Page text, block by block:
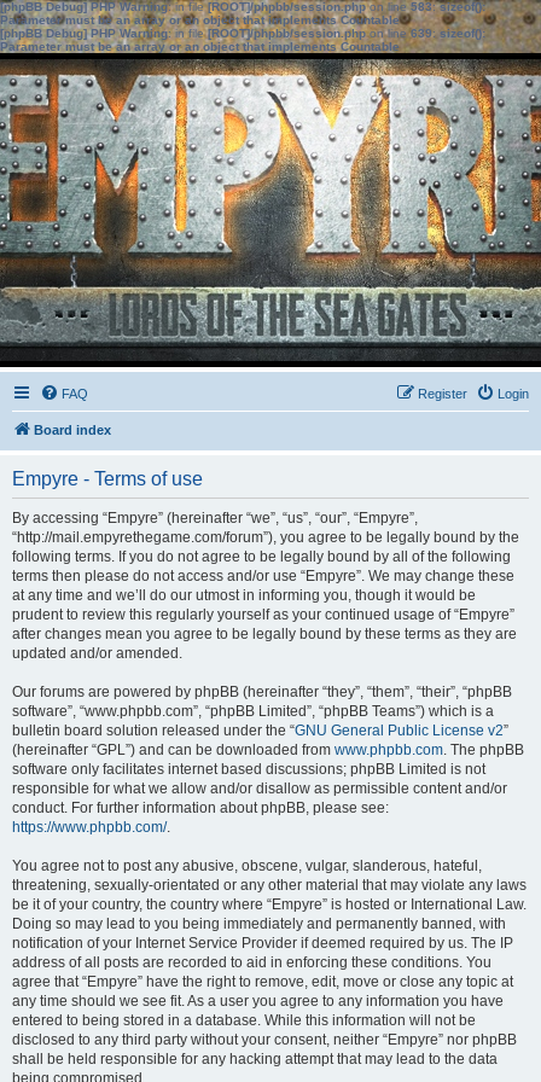
[phpBB Debug] PHP Warning: in file[ROOT]/phpbb/session.phpon line583:sizeof():
Parameter must be an array or an object that implements Countable
[phpBB Debug] PHP Warning: in file[ROOT]/phpbb/session.phpon line639: sizeof():
Parameter must be an array or an object that implements Countable
FAQ Login
Register
Board index
Empyre - Terms of use
By accessing “Empyre” (hereinafter “we”, “us”, “our”, “Empyre”,
“http://mail.empyrethegame.com/forum”), you agree to be legally bound by the
following terms. If you do not agree to be legally bound by all of the following
terms then please do not access and/or use “Empyre”. We may change these
at any time and we’ll do our utmost in informing you, though it would be
prudent to review this regularly yourself as your continued usage of “Empyre”
after changes mean you agree to be legally bound by these terms as they are
updated and/or amended.
Our forums are powered by phpBB (hereinafter “they”, “them”, “their”, “phpBB
software”, “www.phpbb.com”, “phpBB Limited”, “phpBB Teams”) which is a
bulletin board solution released under the “GNU General Public License v2”
(hereinafter “GPL”) and can be downloaded from www.phpbb.com. The phpBB
software only facilitates internet based discussions; phpBB Limited is not
responsible for what we allow and/or disallow as permissible content and/or
conduct. For further information about phpBB, please see:
https://www.phpbb.com/.
You agree not to post any abusive, obscene, vulgar, slanderous, hateful,
threatening, sexually-orientated or any other material that may violate any laws
be it of your country, the country where “Empyre” is hosted or International Law.
Doing so may lead to you being immediately and permanently banned, with
notification of your Internet Service Provider if deemed required by us. The IP
address of all posts are recorded to aid in enforcing these conditions. You
agree that “Empyre” have the right to remove, edit, move or close any topic at
any time should we see fit. As a user you agree to any information you have
entered to being stored in a database. While this information will not be
disclosed to any third party without your consent, neither “Empyre” nor phpBB
shall be held responsible for any hacking attempt that may lead to the data
being compromised.